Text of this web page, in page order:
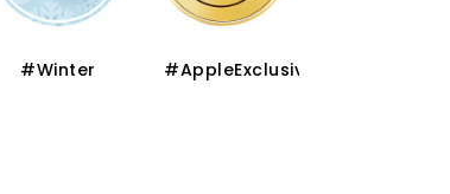
#AppleExclusive
#Winter